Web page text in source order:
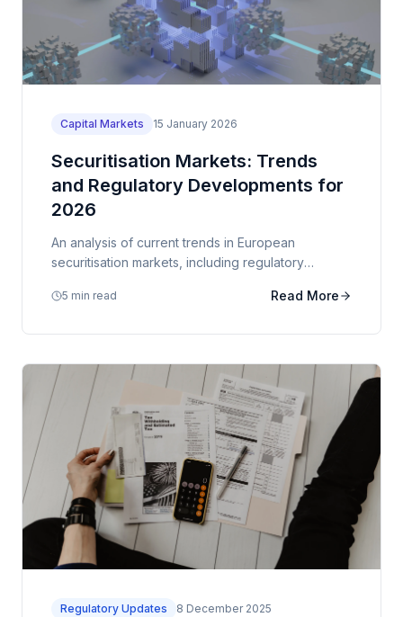
Capital Markets 15 January 2026
Securitisation Markets: Trends
and Regulatory Developments for
2026
An analysis of current trends in European
securitisation markets, including regulatory
outlook.
5 min read Read More
Regulatory Updates 8 December 2025